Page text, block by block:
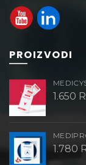
PROIZVODI
1.650
1.780